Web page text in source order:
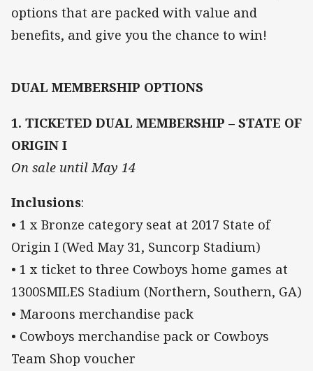
options that are packed with value and
benefits, and give you the chance to win!
DUAL MEMBERSHIP OPTIONS
1. TICKETED DUAL MEMBERSHIP – STATE OF
ORIGIN I
On sale until May 14
Inclusions:
• 1 x Bronze category seat at 2017 State of
Origin I (Wed May 31, Suncorp Stadium)
• 1 x ticket to three Cowboys home games at
1300SMILES Stadium (Northern, Southern, GA)
• Maroons merchandise pack
• Cowboys merchandise pack or Cowboys
Team Shop voucher